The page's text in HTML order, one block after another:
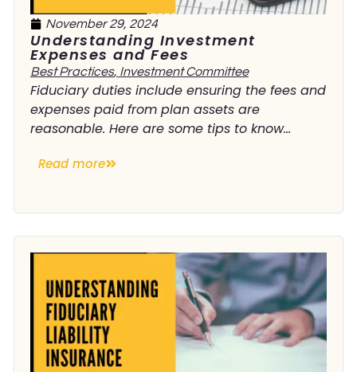
November 29, 2024
Understanding Investment
Expenses and Fees
Best Practices, Investment Committee
Fiduciary duties include ensuring the fees and
expenses paid from plan assets are
reasonable. Here are some tips to know...
Read more